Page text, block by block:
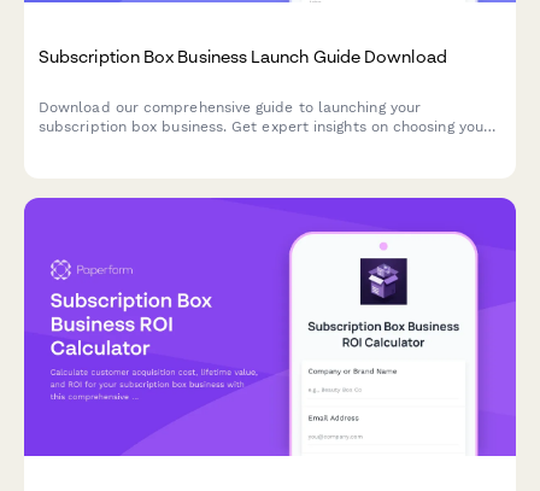
Subscription Box Business Launch Guide Download
Download our comprehensive guide to launching your
subscription box business. Get expert insights on choosing your